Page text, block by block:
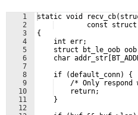
1
2
3
4
5
6
7
8
9
10
11
12
static void
const
{
    int err;
struct bt_le_oob
char
    if (default_conn) {
/* Only respond
    return;
    }